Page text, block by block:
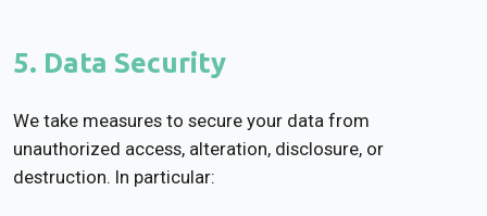
5. Data Security
We take measures to secure your data from
unauthorized access, alteration, disclosure, or
destruction. In particular: